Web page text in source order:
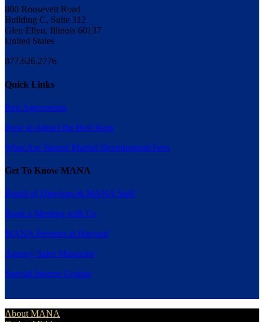
800 Roosevelt Road
Building C, Suite 312
Glen Ellyn, Illinois 60137
United States
877.626.2776
Quick Links
Rep Agreements
How to Attract the Best Reps
What Are Shared Market Development Fees
Get To Know MANA
Board of Directors & MANA Staff
Book a Meeting with Us
MANA Presents at Harvard
Agency Sales Magazine
Special Interest Groups
About MANA